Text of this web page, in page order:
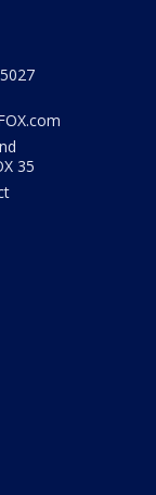
35